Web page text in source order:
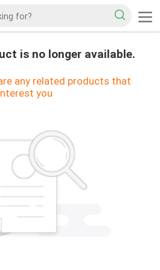
is no longer available.
any related products that
you